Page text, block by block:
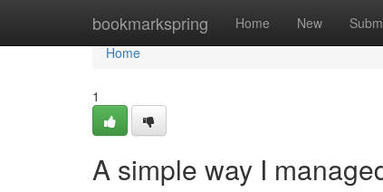
bookmarkspring Home New
Home
Home
1
A simple way I